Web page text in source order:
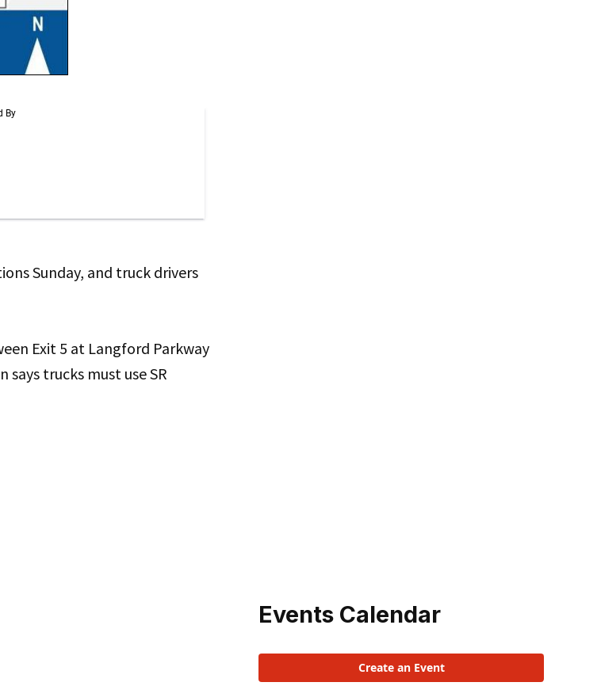
Sunday, and truck drivers
Exit 5 at Langford Parkway
trucks must use SR
Events Calendar